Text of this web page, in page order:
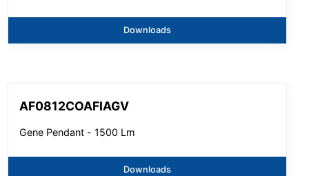
Downloads
AF0812COAFIAGV
Gene Pendant - 1500 Lm
Downloads